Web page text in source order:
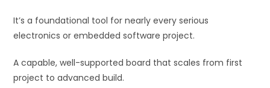
It’s a foundational tool for nearly every serious
electronics or embedded software project.
A capable, well-supported board that scales from first
project to advanced build.